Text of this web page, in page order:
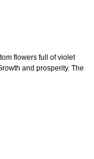
flowers full of violet
and prosperity. The